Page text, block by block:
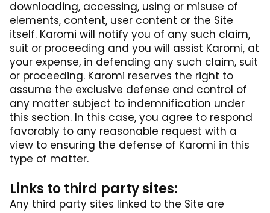
downloading, accessing, using or misuse of
elements, content, user content or the Site
itself. Karomi will notify you of any such claim,
suit or proceeding and you will assist Karomi, at
your expense, in defending any such claim, suit
or proceeding. Karomi reserves the right to
assume the exclusive defense and control of
any matter subject to indemnification under
this section. In this case, you agree to respond
favorably to any reasonable request with a
view to ensuring the defense of Karomi in this
type of matter.
Links to third party sites:
Any third party sites linked to the Site are